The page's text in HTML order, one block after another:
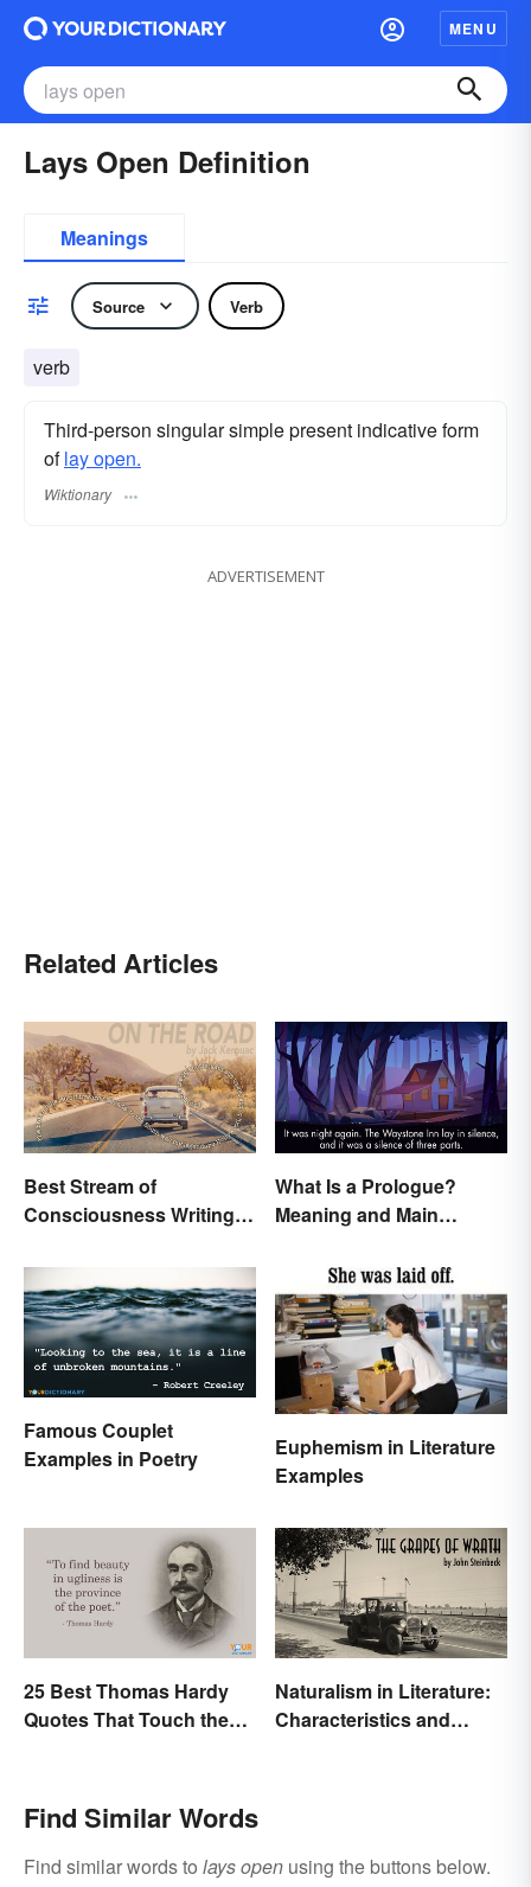
MENU
Lays Open Definition
Meanings
Source Verb
verb
Third-person singular simple present indicative form
oflay open.
Wiktionary
ADVERTISEMENT
Related Articles
Best Stream of
Consciousness Writing
What Is a Prologue?
Meaning and Main
Famous Couplet
Examples in Poetry
Euphemism in Literature
Examples
25 Best Thomas Hardy
Quotes That Touch the
Naturalism in Literature:
Characteristics and
Find Similar Words
Find similar words to lays open using the buttons below.